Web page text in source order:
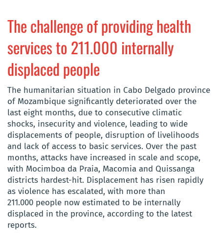
The challenge of providing health
services to 211.000 internally
displaced people
The humanitarian situation in Cabo Delgado province
of Mozambique significantly deteriorated over the
last eight months, due to consecutive climatic
shocks, insecurity and violence, leading to wide
displacements of people, disruption of livelihoods
and lack of access to basic services. Over the past
months, attacks have increased in scale and scope,
with Mocimboa da Praia, Macomia and Quissanga
districts hardest-hit. Displacement has risen rapidly
as violence has escalated, with more than
211.000 people now estimated to be internally
displaced in the province, according to the latest
reports.